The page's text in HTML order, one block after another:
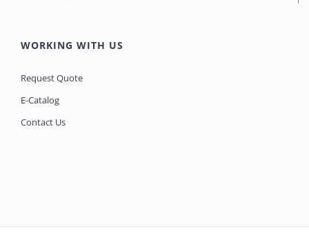
WORKING WITH US
Request Quote
E-Catalog
Contact Us